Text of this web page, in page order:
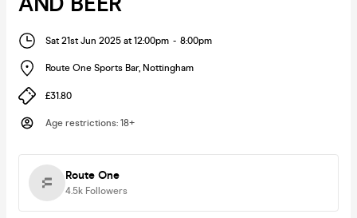
Sat 21st Jun 2025 at 12:00pm - 8:00pm
Route One Sports Bar, Nottingham
£31.80
Age restrictions: 18+
Route One
4.5k Followers